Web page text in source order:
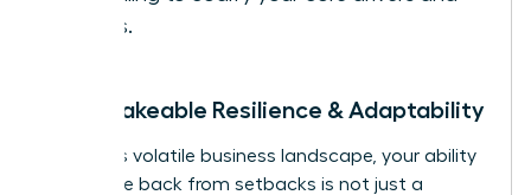
values.
2. Unshakeable Resilience & Adaptability
In today’s volatile business landscape, your ability
to bounce back from setbacks is not just a